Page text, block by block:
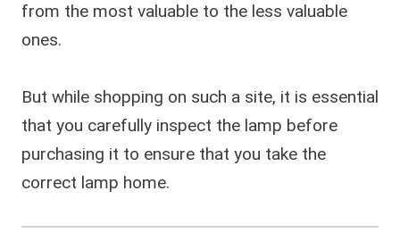
from the most valuable to the less valuable
ones.
But while shopping on such a site, it is essential
that you carefully inspect the lamp before
purchasing it to ensure that you take the
correct lamp home.